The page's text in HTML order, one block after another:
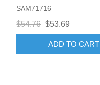
SAM71716
$54.76 $53.69
ADD TO CART